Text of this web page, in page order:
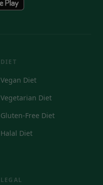
DIET
Vegan Diet
Vegetarian Diet
Gluten-Free Diet
Halal Diet
LEGAL